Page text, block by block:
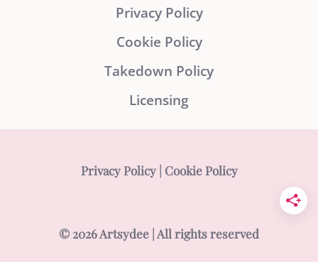
Privacy Policy
Cookie Policy
Takedown Policy
Licensing
Privacy Policy| Cookie Policy
© 2026 Artsydee | All rights reserved